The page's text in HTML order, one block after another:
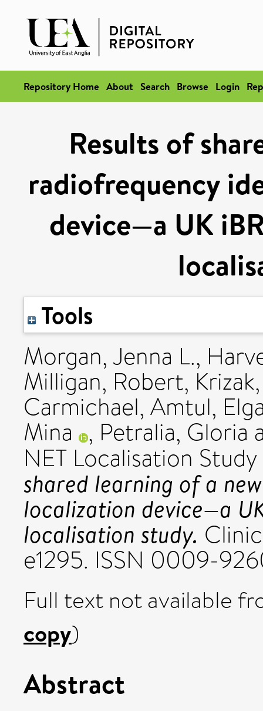
Repository Home About Search Browse Login
Results of
radiofrequency
device—a UK
Tools
Morgan, Jenna L.,
Milligan, Robert,
Carmichael, Amtul,
Mina , Petralia, Gloria
NET Localisation
shared learning of a
localization device—a
localisation study.
e1295. ISSN 0009-
Full text not available
copy)
Abstract